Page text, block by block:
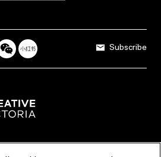
Subscribe